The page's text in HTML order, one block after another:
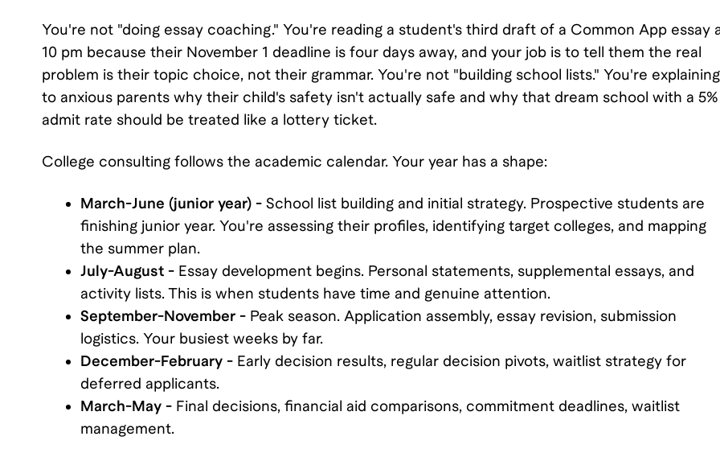
You're not "doing essay coaching." You're reading a student's third draft of a Common App essay
10 pm because their November 1 deadline is four days away, and your job is to tell them the real
problem is their topic choice, not their grammar. You're not "building school lists." You're explaining
to anxious parents why their child's safety isn't actually safe and why that dream school with a 5%
admit rate should be treated like a lottery ticket.
College consulting follows the academic calendar. Your year has a shape:
March-June (junior year) - School list building and initial strategy. Prospective students are
finishing junior year. You're assessing their profiles, identifying target colleges, and mapping
the summer plan.
July-August - Essay development begins. Personal statements, supplemental essays, and
activity lists. This is when students have time and genuine attention.
September-November - Peak season. Application assembly, essay revision, submission
logistics. Your busiest weeks by far.
December-February - Early decision results, regular decision pivots, waitlist strategy for
deferred applicants.
March-May - Final decisions, financial aid comparisons, commitment deadlines, waitlist
management.